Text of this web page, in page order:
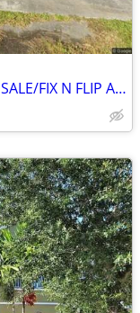
GREAT 3/1 DEAL IN HOMESTEAD FL 4 SALE/FIX N FLIP AND REDUCED PRICE 🎉🔥